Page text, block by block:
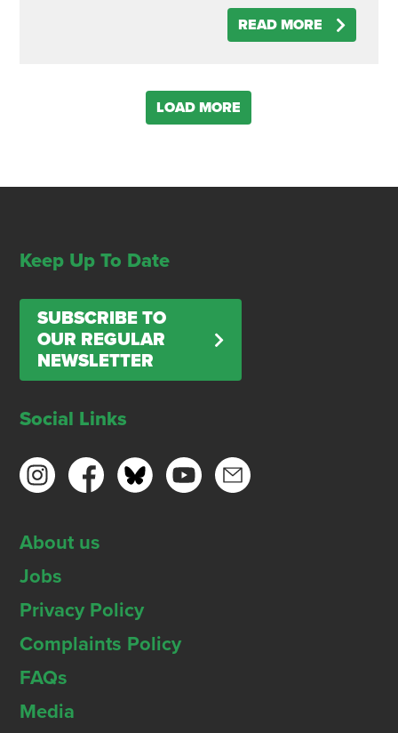
READ MORE
LOAD MORE
Keep Up To Date
SUBSCRIBE TO
OUR REGULAR
NEWSLETTER
Social Links
About us
Jobs
Privacy Policy
Complaints Policy
FAQs
Media